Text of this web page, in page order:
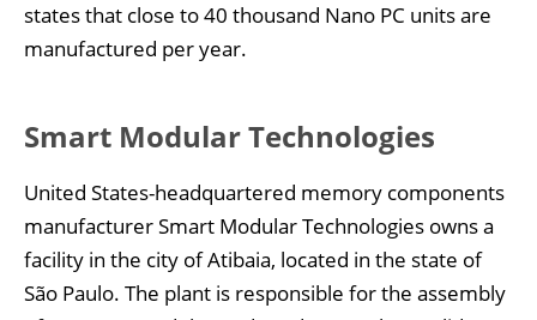
states that close to 40 thousand Nano PC units are
manufactured per year.
Smart Modular Technologies
United States-headquartered memory components
manufacturer Smart Modular Technologies owns a
facility in the city of Atibaia, located in the state of
São Paulo. The plant is responsible for the assembly